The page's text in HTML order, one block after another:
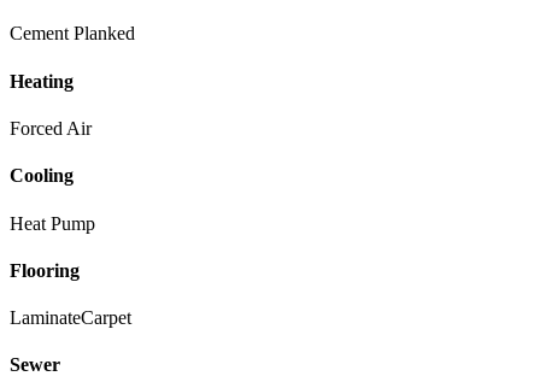
Cement Planked
Heating
Forced Air
Cooling
Heat Pump
Flooring
LaminateCarpet
Sewer